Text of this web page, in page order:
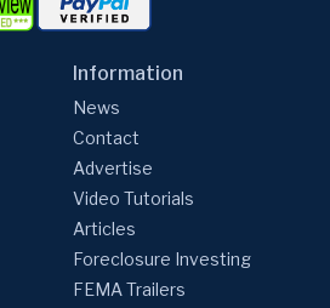
Information
News
Contact
Advertise
Video Tutorials
Articles
Foreclosure Investing
FEMA Trailers